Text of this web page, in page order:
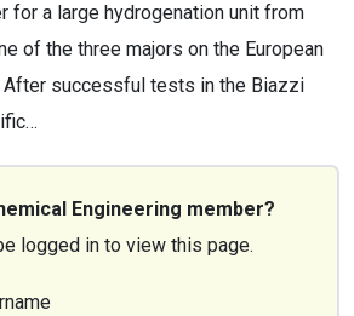
for a large hydrogenation unit from
of the three majors on the European
After successful tests in the Biazzi
Engineering member?
logged in to view this page.